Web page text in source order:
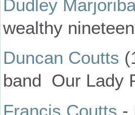
Dudley
wealthy
Duncan Coutts
band Our Lady
Francis Coutts -